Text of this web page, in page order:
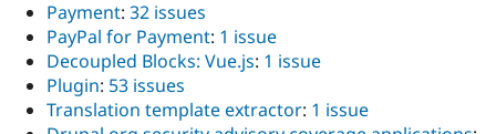
Payment: 32 issues
PayPal for Payment: 1 issue
Decoupled Blocks: Vue.js: 1 issue
Plugin: 53 issues
Translation template extractor: 1 issue